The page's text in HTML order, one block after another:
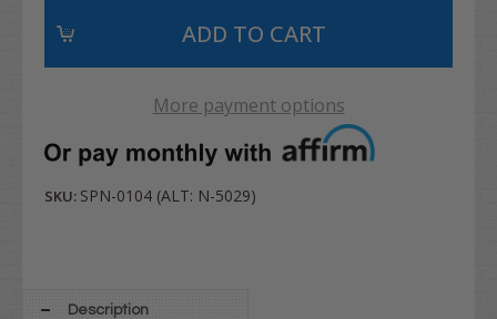
More payment options
SKU: SPN-0104 (ALT: N-5029)
Description